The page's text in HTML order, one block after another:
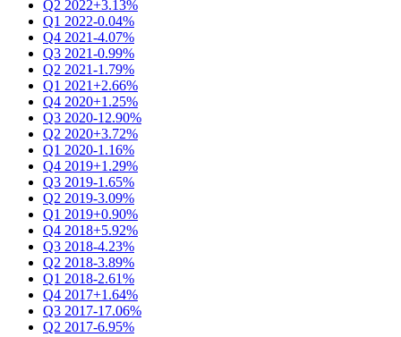
Q2 2022+3.13%
Q1 2022-0.04%
Q4 2021-4.07%
Q3 2021-0.99%
Q2 2021-1.79%
Q1 2021+2.66%
Q4 2020+1.25%
Q3 2020-12.90%
Q2 2020+3.72%
Q1 2020-1.16%
Q4 2019+1.29%
Q3 2019-1.65%
Q2 2019-3.09%
Q1 2019+0.90%
Q4 2018+5.92%
Q3 2018-4.23%
Q2 2018-3.89%
Q1 2018-2.61%
Q4 2017+1.64%
Q3 2017-17.06%
Q2 2017-6.95%